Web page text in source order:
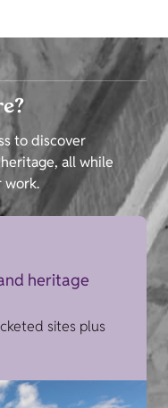
to discover
all while
work.
heritage
sites plus